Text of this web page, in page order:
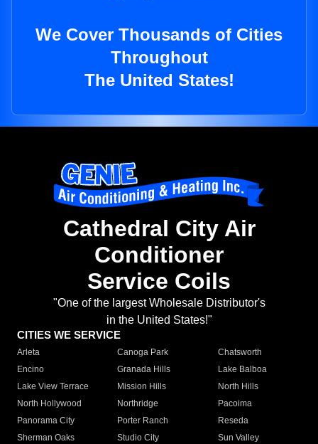
We Cover Thousands of Cities
Throughout
The United States!
Cathedral City Air
Conditioner
Service Coils
"One of the largest Wholesale Distributor's
in the United States!"
CITIES WE SERVICE
Arleta Canoga Park
Chatsworth
Encino
Granada Hills
Lake Balboa
Lake View Terrace
Mission Hills
North Hills
North Hollywood
Northridge
Pacoima
Panorama City
Porter Ranch
Reseda
Sherman Oaks
Studio City
Sun Valley